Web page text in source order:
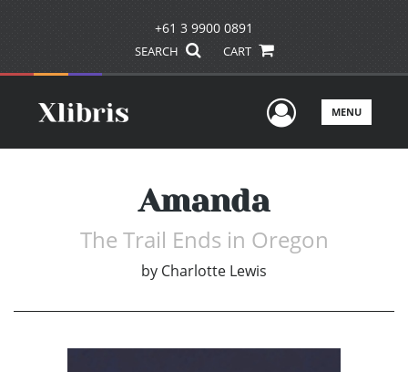
+61 3 9900 0891
SEARCH CART
UserMENU
Amanda
The Trail Ends in Oregon
by Charlotte Lewis